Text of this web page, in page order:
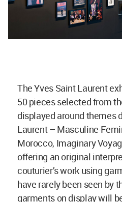
The Yves Saint Laurent
50 pieces selected from
displayed around themes
Laurent – Masculine-
Morocco, Imaginary
offering an original
couturier’s work using
have rarely been seen by
garments on display will